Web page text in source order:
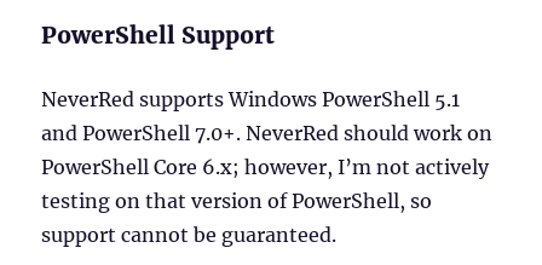
PowerShell Support
NeverRed supports Windows PowerShell 5.1
and PowerShell 7.0+. NeverRed should work on
PowerShell Core 6.x; however, I’m not actively
testing on that version of PowerShell, so
support cannot be guaranteed.